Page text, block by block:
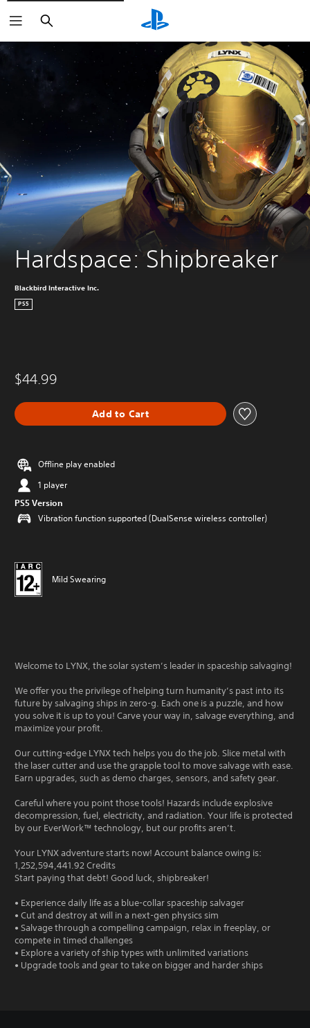
Search
Hardspace: Shipbreaker
Blackbird Interactive Inc.
PS5
$44.99
Add to Cart
Offline play enabled
1 player
PS5 Version
Vibration function supported (DualSense wireless controller)
Mild Swearing
Welcome to LYNX, the solar system’s leader in spaceship salvaging!
We offer you the privilege of helping turn humanity’s past into its
future by salvaging ships in zero-g. Each one is a puzzle, and how
you solve it is up to you! Carve your way in, salvage everything, and
maximize your profit.
Our cutting-edge LYNX tech helps you do the job. Slice metal with
the laser cutter and use the grapple tool to move salvage with ease.
Earn upgrades, such as demo charges, sensors, and safety gear.
Careful where you point those tools! Hazards include explosive
decompression, fuel, electricity, and radiation. Your life is protected
by our EverWork™ technology, but our profits aren’t.
Your LYNX adventure starts now! Account balance owing is:
1,252,594,441.92 Credits
Start paying that debt! Good luck, shipbreaker!
• Experience daily life as a blue-collar spaceship salvager
• Cut and destroy at will in a next-gen physics sim
• Salvage through a compelling campaign, relax in freeplay, or
compete in timed challenges
• Explore a variety of ship types with unlimited variations
• Upgrade tools and gear to take on bigger and harder ships